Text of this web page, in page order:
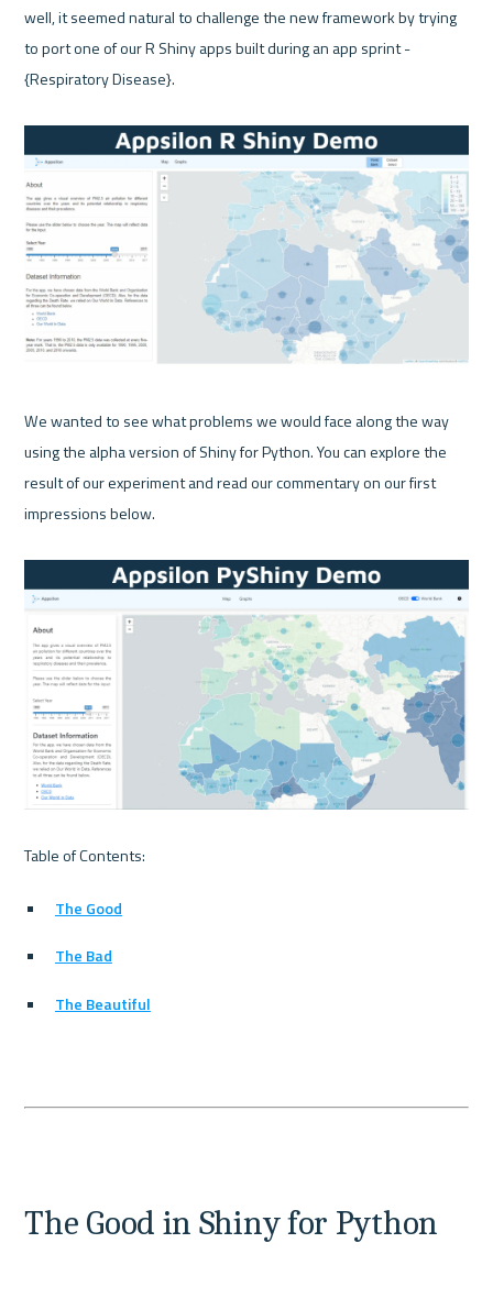
well, it seemed natural to challenge the new framework by trying
to port one of our R Shiny apps built during an app sprint -
{Respiratory Disease}.
We wanted to see what problems we would face along the way
using the alpha version of Shiny for Python. You can explore the
result of our experiment and read our commentary on our first
impressions below.
The Good
The Bad
The Beautiful
The Good in Shiny for Python